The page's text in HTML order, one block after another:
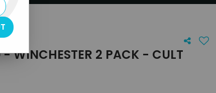
- WINCHESTER 2 PACK - CULT